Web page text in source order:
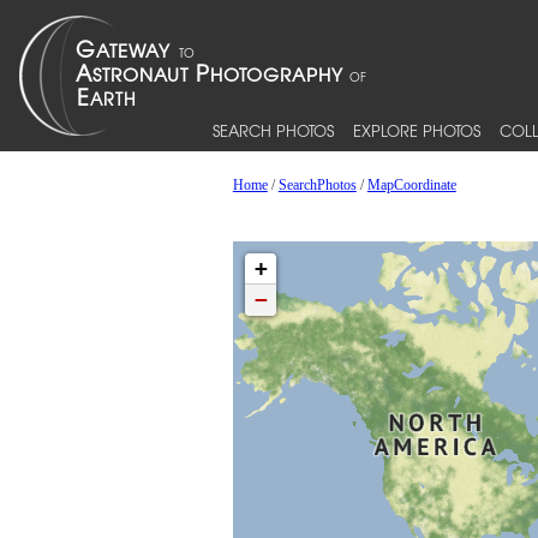
SEARCH PHOTOS EXPLORE PHOTOS
Home/SearchPhotos/MapCoordinate
+
−